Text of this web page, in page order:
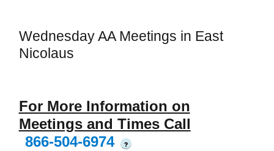
Wednesday AA Meetings in East
Nicolaus
For More Information on
Meetings and Times Call
866-504-6974
?